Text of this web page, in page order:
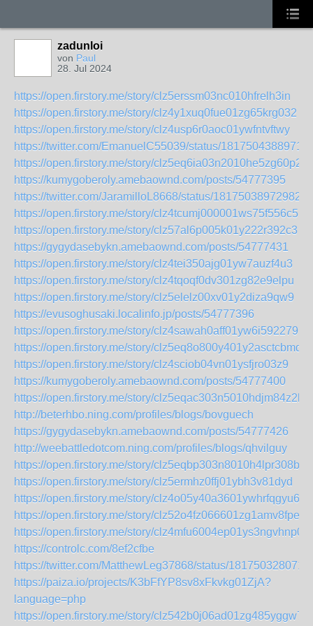
zadunloi
von Paul
28. Jul 2024
https://open.firstory.me/story/clz5erssm03nc010hfrelh3in
https://open.firstory.me/story/clz4y1xuq0fue01zg65krg032
https://open.firstory.me/story/clz4usp6r0aoc01ywfntvftwy
https://twitter.com/EmanuelC55039/status/
https://open.firstory.me/story/clz5eq6ia03n2010he5zg60p2
https://kumygoberoly.amebaownd.com/posts/54777395
https://twitter.com/JaramilloL8668/status/
https://open.firstory.me/story/clz4tcumj000001ws75f556c5
https://open.firstory.me/story/clz57al6p005k01y222r392c3
https://gygydasebykn.amebaownd.com/posts/54777431
https://open.firstory.me/story/clz4tei350ajg01yw7auzf4u3
https://open.firstory.me/story/clz4tqoqf0dv301zg82e9elpu
https://open.firstory.me/story/clz5elelz00xv01y2diza9qw9
https://evusoghusaki.localinfo.jp/posts/54777396
https://open.firstory.me/story/clz4sawah0aff01yw6i592279
https://open.firstory.me/story/clz5eq8o800y401y2asctcbmq
https://open.firstory.me/story/clz4sciob04vn01ysfjro03z9
https://kumygoberoly.amebaownd.com/posts/54777400
https://open.firstory.me/story/clz5eqac303n5010hdjm84z2h
http://beterhbo.ning.com/profiles/blogs/bovguech
https://gygydasebykn.amebaownd.com/posts/54777426
http://weebattledotcom.ning.com/profiles/blogs/qhvilguy
https://open.firstory.me/story/clz5eqbp303n8010h4lpr308b
https://open.firstory.me/story/clz5ermhz0ffj01ybh3v81dyd
https://open.firstory.me/story/clz4o05y40a3601ywhrfqgyu6
https://open.firstory.me/story/clz52o4fz066601zg1amv8fpe
https://open.firstory.me/story/clz4mfu6004ep01ys3ngvhnp0
https://controlc.com/8ef2cfbe
https://twitter.com/MatthewLeg37868/status/
https://paiza.io/projects/K3bFfYP8sv8xFkvkg01ZjA?
language=php
https://open.firstory.me/story/clz542b0j06ad01zg485yggw7